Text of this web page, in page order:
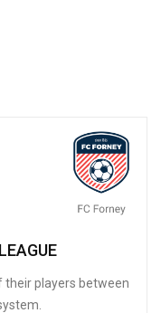
players between